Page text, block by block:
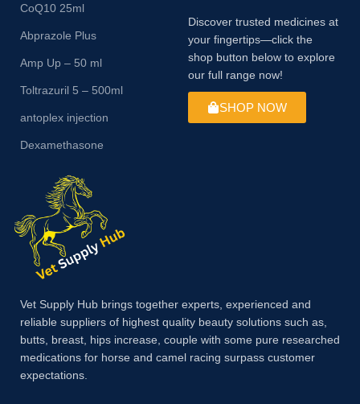
CoQ10 25ml
Abprazole Plus
Amp Up – 50 ml
Toltrazuril 5 – 500ml
antoplex injection
Dexamethasone
Discover trusted medicines at
your fingertips—click the
shop button below to explore
our full range now!
SHOP NOW
Vet Supply Hub brings together experts, experienced and
reliable suppliers of highest quality beauty solutions such as,
butts, breast, hips increase, couple with some pure researched
medications for horse and camel racing surpass customer
expectations.